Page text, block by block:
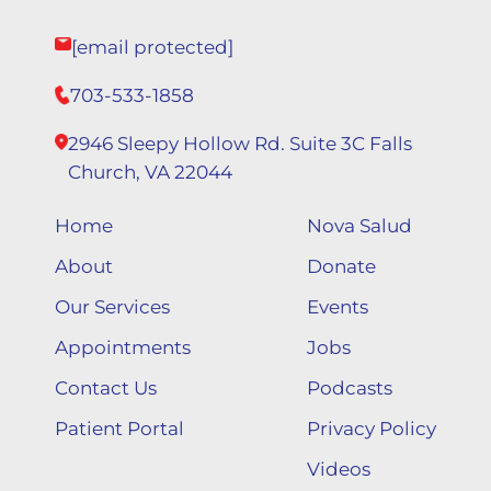
[email protected]
703-533-1858
2946 Sleepy Hollow Rd. Suite 3C Falls
Church, VA 22044
Home
About
Our Services
Appointments
Contact Us
Patient Portal
Nova Salud
Donate
Events
Jobs
Podcasts
Privacy Policy
Videos